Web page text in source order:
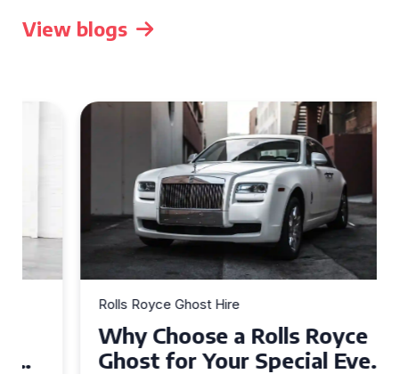
View blogs
Rolls Royce Ghost Hire
Why Choose a Rolls Royce
Ghost for Your Special Event